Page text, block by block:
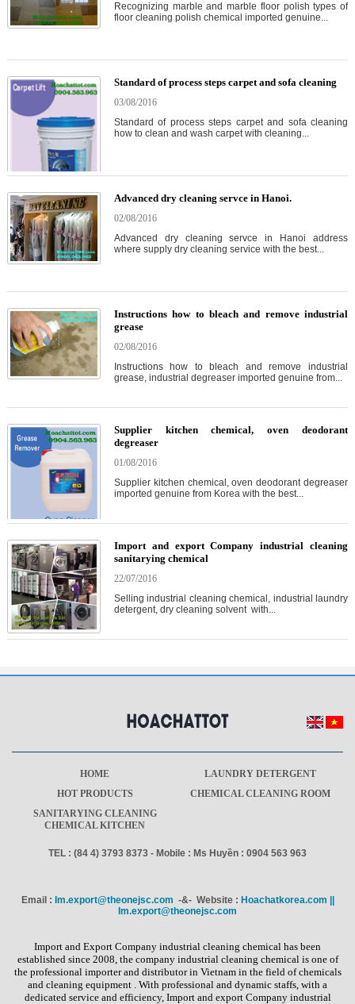
Recognizing marble and marble floor polish types of
floor cleaning polish chemical imported genuine...
Standard of process steps carpet and sofa cleaning
03/08/2016
Standard of process steps carpet and sofa cleaning
how to clean and wash carpet with cleaning...
Advanced dry cleaning servce in Hanoi.
02/08/2016
Advanced dry cleaning servce in Hanoi address
where supply dry cleaning service with the best...
Instructions how to bleach and remove industrial
grease
02/08/2016
Instructions how to bleach and remove industrial
grease, industrial degreaser imported genuine from...
Supplier kitchen chemical, oven deodorant
degreaser
01/08/2016
Supplier kitchen chemical, oven deodorant degreaser
imported genuine from Korea with the best...
Import and export Company industrial cleaning
sanitarying chemical
22/07/2016
Selling industrial cleaning chemical, industrial laundry
detergent, dry cleaning solvent with...
HOME
LAUNDRY DETERGENT
HOT PRODUCTS
CHEMICAL CLEANING ROOM
SANITARYING CLEANING
CHEMICAL KITCHEN
TEL : (84 4) 3793 8373 - Mobile : Ms Huyền : 0904 563 963
Email : Im.export@theonejsc.com -&- Website : Hoachatkorea.com ||
Im.export@theonejsc.com
Import and Export Company industrial cleaning chemical has been
established since 2008, the company industrial cleaning chemical is one of
the professional importer and distributor in Vietnam in the field of chemicals
and cleaning equipment . With professional and dynamic staffs, with a
dedicated service and efficiency, Import and export Company industrial